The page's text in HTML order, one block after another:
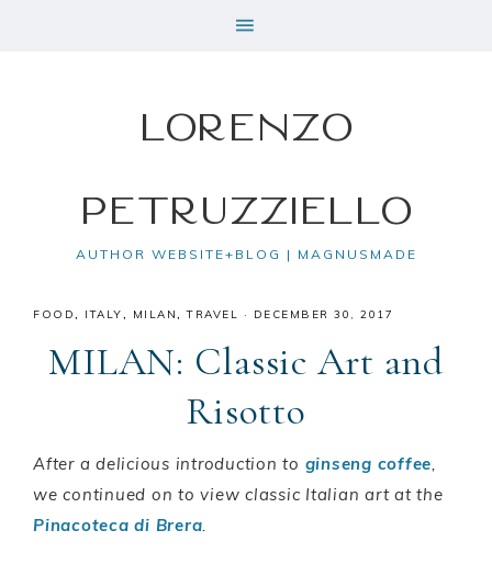
Lorenzo
Petruzziello
AUTHOR WEBSITE+BLOG | MAGNUSMADE
FOOD, ITALY, MILAN,TRAVEL · DECEMBER 30, 2017
MILAN: Classic Art and
Risotto
After a delicious introduction to ginseng coffee,
we continued on to view classic Italian art at the
Pinacoteca di Brera.